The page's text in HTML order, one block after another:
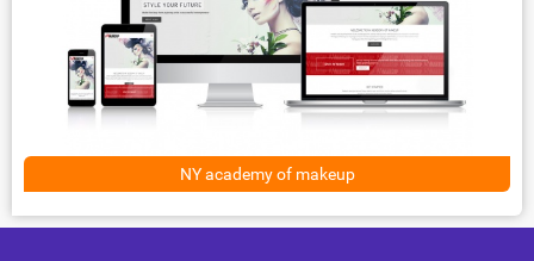
NY academy of makeup